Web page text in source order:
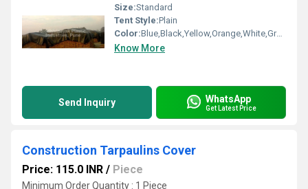
Size:Standard
Tent Style:Plain
Color:Blue,Black,Yellow,Orange,White,Green,Etc,. as per order
Know More
Send Inquiry WhatsApp
Get Latest Price
Construction Tarpaulins Cover
Price: 115.0 INR / Piece
Minimum Order Quantity : 1 Piece